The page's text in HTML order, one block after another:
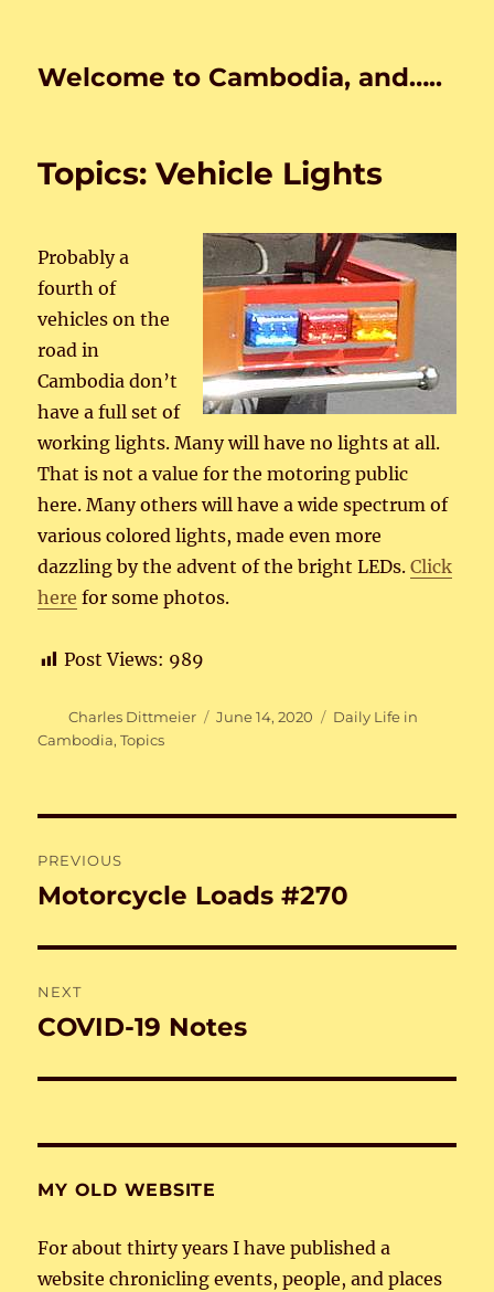
Welcome to Cambodia, and…..
Topics: Vehicle Lights
Probably a
fourth of
vehicles on the
road in
Cambodia don’t
have a full set of
working lights. Many will have no lights at all.
That is not a value for the motoring public
here. Many others will have a wide spectrum of
various colored lights, made even more
dazzling by the advent of the bright LEDs.Click
here for some photos.
Post Views: 989
Author
Charles Dittmeier
Posted
June 14, 2020 Categories
Daily Life in
Cambodia,Topics
navigation
PREVIOUS
Previous
Motorcycle Loads #270
NEXT
Next
COVID-19 Notes
MY OLD WEBSITE
For about thirty years I have published a
website chronicling events, people, and places